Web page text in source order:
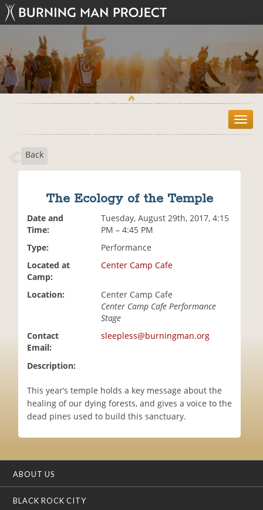
T
o
Back
The Ecology of the Temple
Date and
Time:
Tuesday, August 29th, 2017, 4:15
PM – 4:45 PM
Type:
Performance
Located at
Camp:
Center Camp Cafe
Location:
Center Camp Cafe
Center Camp Cafe Performance
Stage
Contact
Email:
sleepless@burningman.org
Description:
This year’s temple holds a key message about the
healing of our dying forests, and gives a voice to the
dead pines used to build this sanctuary.
ABOUT US
BLACK ROCK CITY